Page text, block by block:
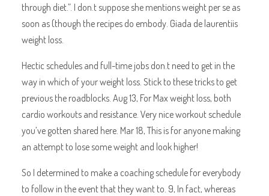
through diet.”. I don.t suppose she mentions weight per se as
soon as (though the recipes do embody. Giada de laurentiis
weight loss.
Hectic schedules and full-time jobs don.t need to get in the
way in which of your weight loss. Stick to these tricks to get
previous the roadblocks. Aug 13, For Max weight loss, both
cardio workouts and resistance. Very nice workout schedule
you’ve gotten shared here. Mar 18, This is for anyone making
an attempt to lose some weight and look higher!
So I determined to make a coaching schedule for everybody
to follow in the event that they want to. 9, In fact, whereas